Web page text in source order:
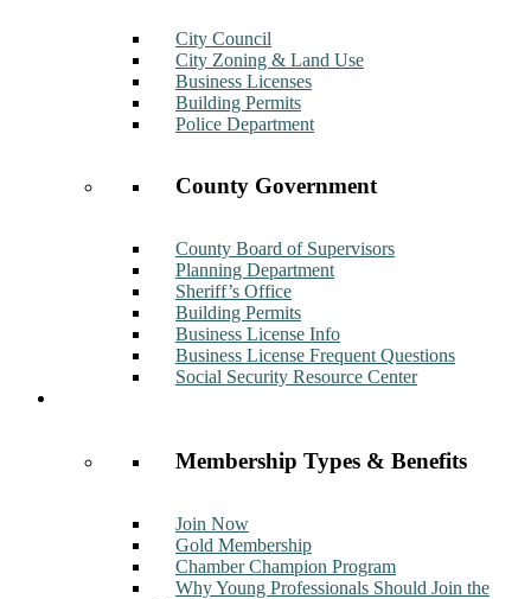
City Council
City Zoning & Land Use
Business Licenses
Building Permits
Police Department
County Government
County Board of Supervisors
Planning Department
Sheriff’s Office
Building Permits
Business License Info
Business License Frequent Questions
Social Security Resource Center
Membership Types & Benefits
Join Now
Gold Membership
Chamber Champion Program
Why Young Professionals Should Join the